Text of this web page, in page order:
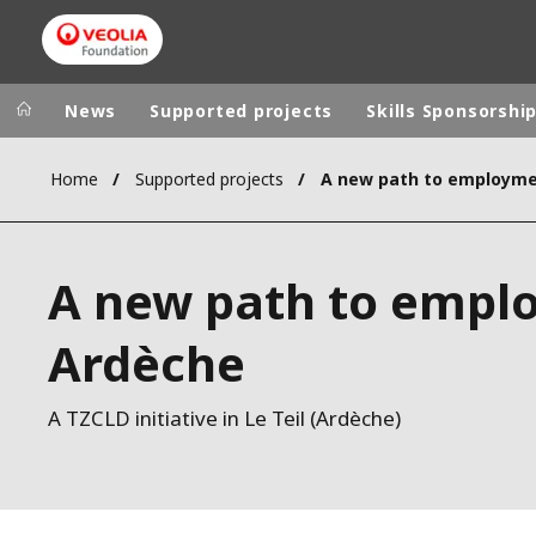
Veolia Group
CAMPUS
FOUNDATION
INSTITUTE
In the
ASIA
AUSTRALIA
News Supported projects Skills Sponsorship
Home Supported projects
A new path to
Ardèche
A TZCLD initiative in Le Teil (Ardèche)